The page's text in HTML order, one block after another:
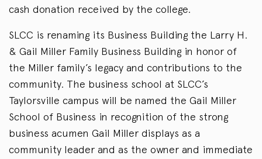
cash donation received by the college.
SLCC is renaming its Business Building the Larry H.
& Gail Miller Family Business Building in honor of
the Miller family’s legacy and contributions to the
community. The business school at SLCC’s
Taylorsville campus will be named the Gail Miller
School of Business in recognition of the strong
business acumen Gail Miller displays as a
community leader and as the owner and immediate